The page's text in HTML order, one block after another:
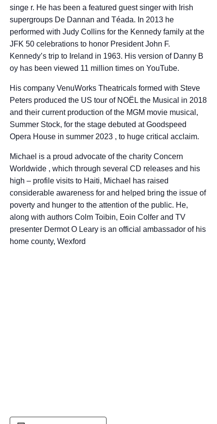
singe r. He has been a featured guest singer with Irish
supergroups De Dannan and Téada. In 2013 he
performed with Judy Collins for the Kennedy family at the
JFK 50 celebrations to honor President John F.
Kennedy’s trip to Ireland in 1963. His version of Danny B
oy has been viewed 11 million times on YouTube.
His company VenuWorks Theatricals formed with Steve
Peters produced the US tour of NOËL the Musical in 2018
and their current production of the MGM movie musical,
Summer Stock, for the stage debuted at Goodspeed
Opera House in summer 2023 , to huge critical acclaim.
Michael is a proud advocate of the charity Concern
Worldwide , which through several CD releases and his
high – profile visits to Haiti, Michael has raised
considerable awareness for and helped bring the issue of
poverty and hunger to the attention of the public. He,
along with authors Colm Toibin, Eoin Colfer and TV
presenter Dermot O Leary is an official ambassador of his
home county, Wexford